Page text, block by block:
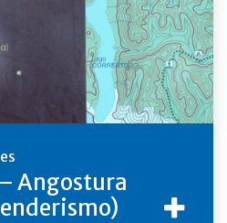
Angostura